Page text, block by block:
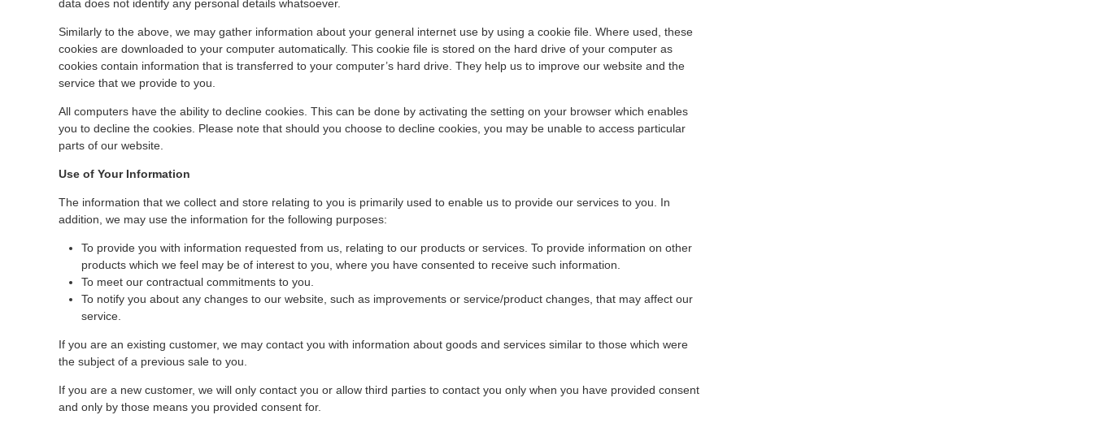
data does not identify any personal details whatsoever.
Similarly to the above, we may gather information about your general internet use by using a cookie file. Where used, these
cookies are downloaded to your computer automatically. This cookie file is stored on the hard drive of your computer as
cookies contain information that is transferred to your computer’s hard drive. They help us to improve our website and the
service that we provide to you.
All computers have the ability to decline cookies. This can be done by activating the setting on your browser which enables
you to decline the cookies. Please note that should you choose to decline cookies, you may be unable to access particular
parts of our website.
Use of Your Information
The information that we collect and store relating to you is primarily used to enable us to provide our services to you. In
addition, we may use the information for the following purposes:
To provide you with information requested from us, relating to our products or services. To provide information on other
products which we feel may be of interest to you, where you have consented to receive such information.
To meet our contractual commitments to you.
To notify you about any changes to our website, such as improvements or service/product changes, that may affect our
service.
If you are an existing customer, we may contact you with information about goods and services similar to those which were
the subject of a previous sale to you.
If you are a new customer, we will only contact you or allow third parties to contact you only when you have provided consent
and only by those means you provided consent for.